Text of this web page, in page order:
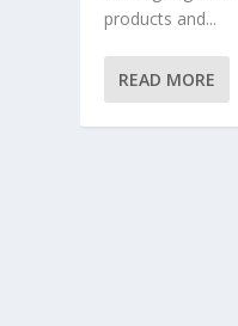
products and...
READ MORE